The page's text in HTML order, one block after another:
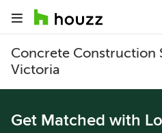
Concrete Construction
Victoria
Get Matched with